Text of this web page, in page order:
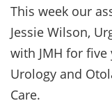
This week our
Jessie Wilson,
with JMH for
Urology and
Care.